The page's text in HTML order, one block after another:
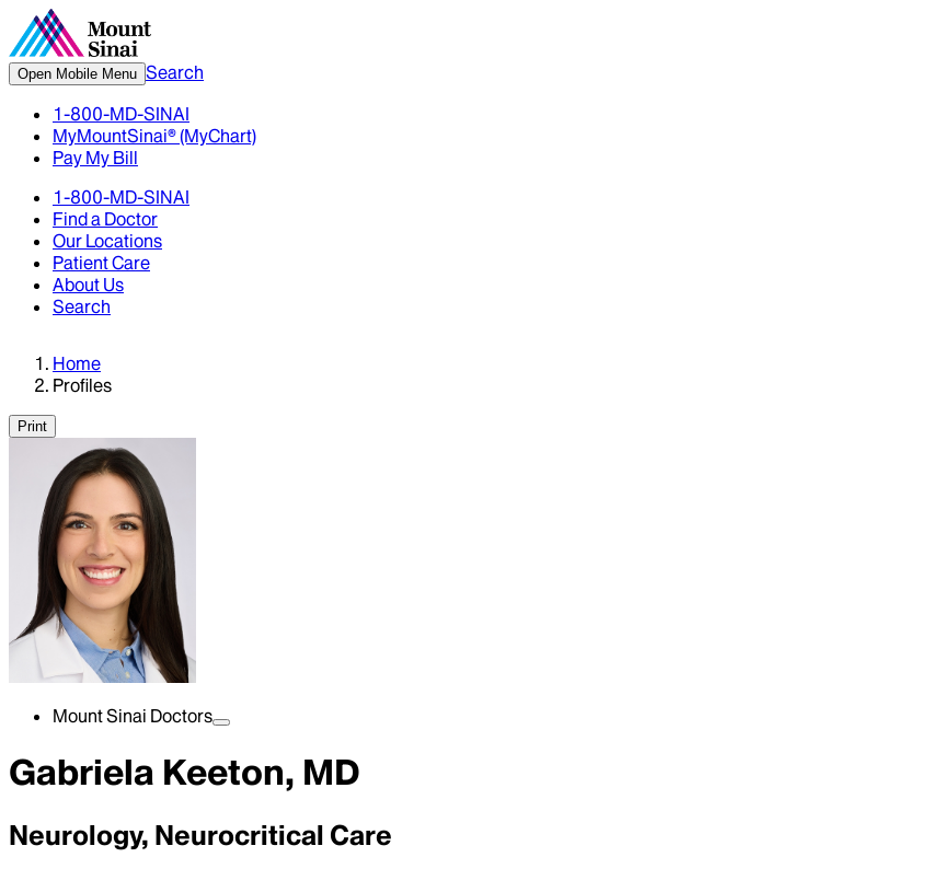
Open Mobile Menu Search
1-800-MD-SINAI
MyMountSinai® (MyChart)
Pay My Bill
1-800-MD-SINAI
Find a Doctor
Our Locations
Patient Care
About Us
Search
Home
Profiles
Print
Mount Sinai Doctors
Gabriela Keeton, MD
Neurology, Neurocritical Care